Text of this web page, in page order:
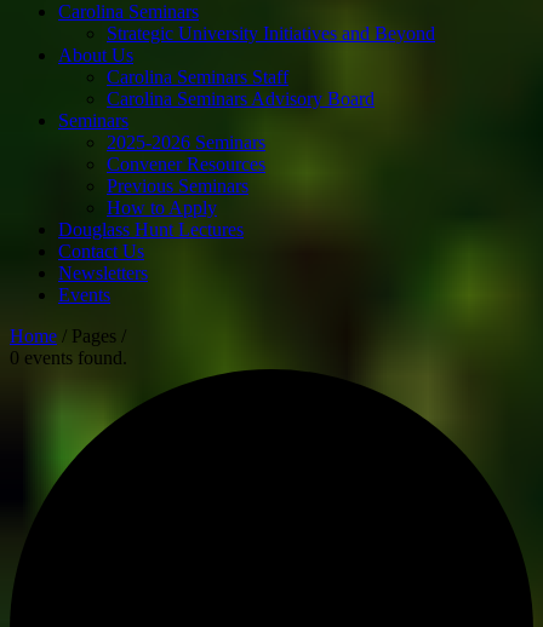
Carolina Seminars
Strategic University Initiatives and Beyond
About Us
Carolina Seminars Staff
Carolina Seminars Advisory Board
Seminars
2025-2026 Seminars
Convener Resources
Previous Seminars
How to Apply
Douglass Hunt Lectures
Contact Us
Newsletters
Events
Home / Pages /
0 events found.